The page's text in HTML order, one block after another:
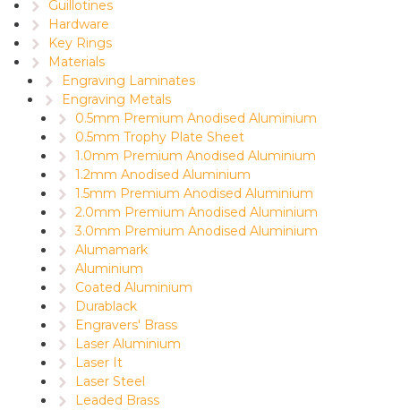
Guillotines
Hardware
Key Rings
Materials
Engraving Laminates
Engraving Metals
0.5mm Premium Anodised Aluminium
0.5mm Trophy Plate Sheet
1.0mm Premium Anodised Aluminium
1.2mm Anodised Aluminium
1.5mm Premium Anodised Aluminium
2.0mm Premium Anodised Aluminium
3.0mm Premium Anodised Aluminium
Alumamark
Aluminium
Coated Aluminium
Durablack
Engravers' Brass
Laser Aluminium
Laser It
Laser Steel
Leaded Brass